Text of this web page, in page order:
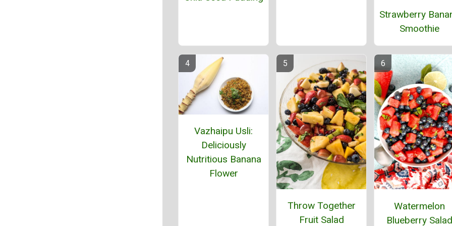
Strawberry
Smoothie
Vazhaipu Usli:
Deliciously
Nutritious Banana
Flower
Throw Together
Fruit Salad
Watermelon
Blueberry Salad